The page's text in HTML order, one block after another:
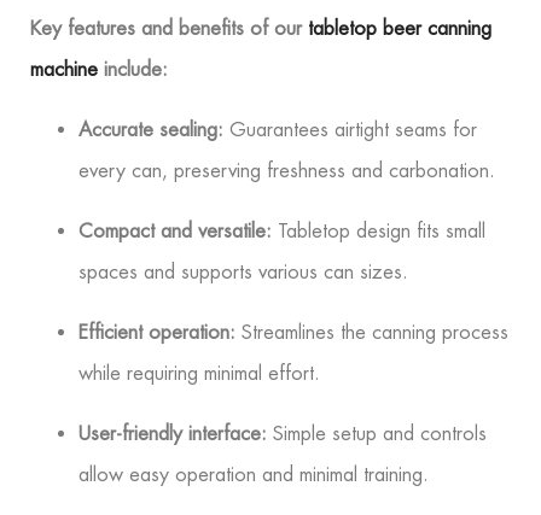
Key features and benefits of our tabletop beer canning
machine include:
Accurate sealing: Guarantees airtight seams for
every can, preserving freshness and carbonation.
Compact and versatile: Tabletop design fits small
spaces and supports various can sizes.
Efficient operation: Streamlines the canning process
while requiring minimal effort.
User-friendly interface: Simple setup and controls
allow easy operation and minimal training.